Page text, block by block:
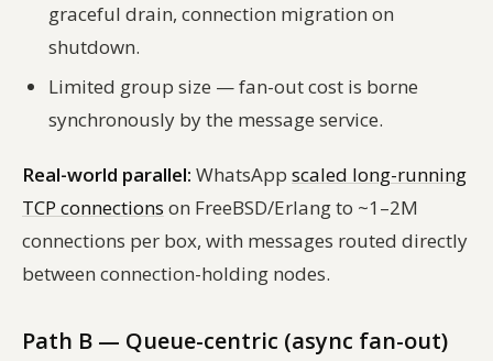
graceful drain, connection migration on
shutdown.
Limited group size — fan-out cost is borne
synchronously by the message service.
Real-world parallel: WhatsApp scaled long-running
TCP connections on FreeBSD/Erlang to ~1–2M
connections per box, with messages routed directly
between connection-holding nodes.
Path B — Queue-centric (async fan-out)